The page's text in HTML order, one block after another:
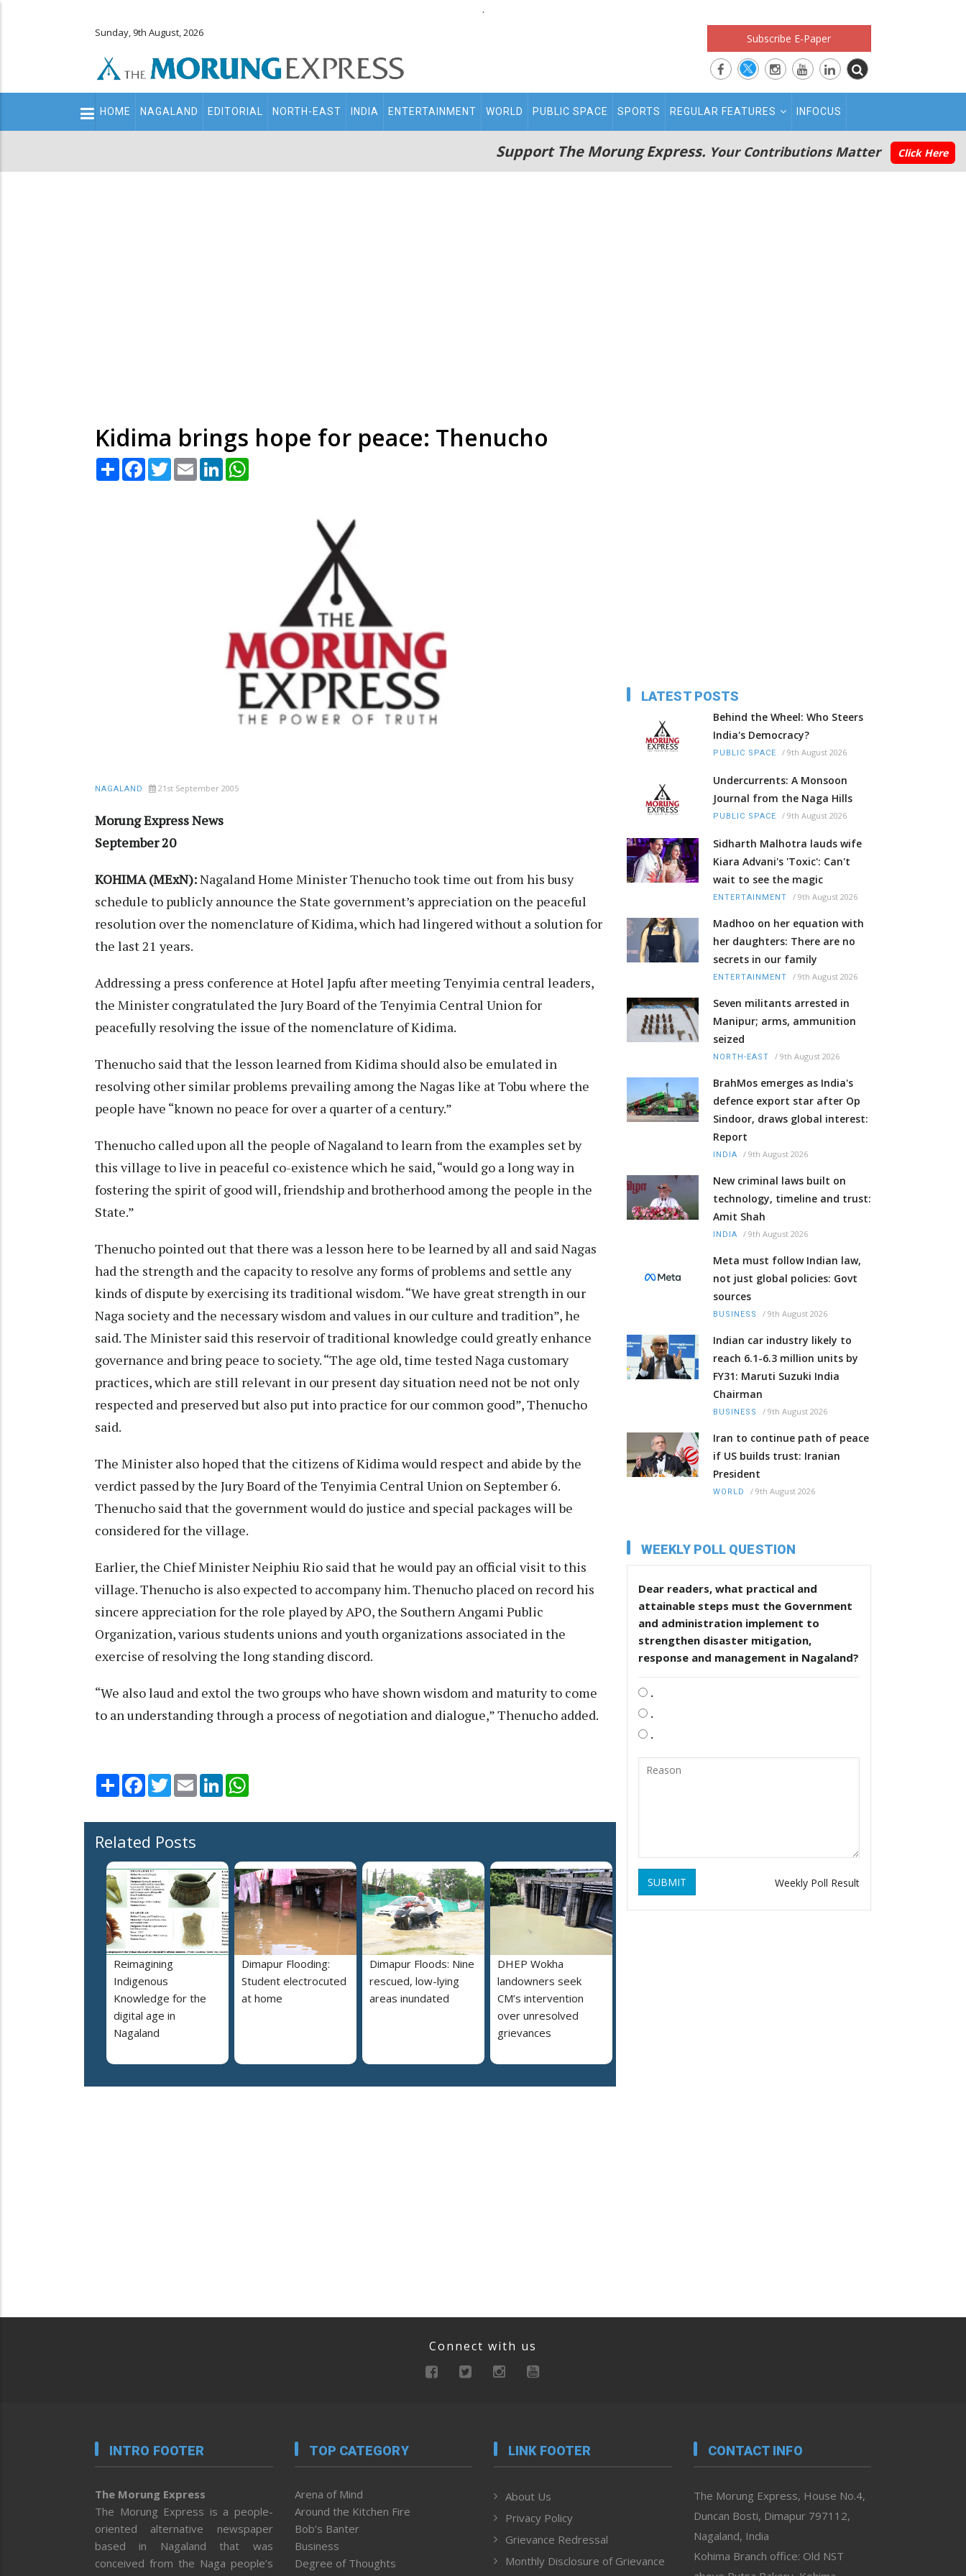
.
Sunday, 9th August, 2026 Subscribe E-Paper
Main
navigation
HOME NAGALAND EDITORIAL NORTH-EAST INDIA ENTERTAINMENT WORLD PUBLIC SPACE SPORTS REGULAR FEATURES INFOCUS
Support The Morung Express. Your Contributions Matter Click Here
Kidima brings hope for peace: Thenucho
Share Facebook
TwitterEmail LinkedIn
NAGALAND 21st September 2005
Morung Express News
September 20
KOHIMA (MExN):Nagaland Home Minister Thenucho took time out from his busy
schedule to publicly announce the State government’s appreciation on the peaceful
resolution over the nomenclature of Kidima, which had lingered without a solution for
the last 21 years.
Addressing a press conference at Hotel Japfu after meeting Tenyimia central leaders,
the Minister congratulated the Jury Board of the Tenyimia Central Union for
peacefully resolving the issue of the nomenclature of Kidima.
Thenucho said that the lesson learned from Kidima should also be emulated in
resolving other similar problems prevailing among the Nagas like at Tobu where the
people have “known no peace for over a quarter of a century.”
Thenucho called upon all the people of Nagaland to learn from the examples set by
this village to live in peaceful co-existence which he said, “would go a long way in
fostering the spirit of good will, friendship and brotherhood among the people in the
State.”
Thenucho pointed out that there was a lesson here to be learned by all and said Nagas
had the strength and the capacity to resolve any forms of problems and settle any
kinds of dispute by exercising its traditional wisdom. “We have great strength in our
Naga society and the necessary wisdom and values in our culture and tradition”, he
said. The Minister said this reservoir of traditional knowledge could greatly enhance
governance and bring peace to society. “The age old, time tested Naga customary
practices, which are still relevant in our present day situation need not be not only
respected and preserved but also put into practice for our common good”, Thenucho
said.
The Minister also hoped that the citizens of Kidima would respect and abide by the
verdict passed by the Jury Board of the Tenyimia Central Union on September 6.
Thenucho said that the government would do justice and special packages will be
considered for the village.
Earlier, the Chief Minister Neiphiu Rio said that he would pay an official visit to this
village. Thenucho is also expected to accompany him. Thenucho placed on record his
sincere appreciation for the role played by APO, the Southern Angami Public
Organization, various students unions and youth organizations associated in the
exercise of resolving the long standing discord.
“We also laud and extol the two groups who have shown wisdom and maturity to come
to an understanding through a process of negotiation and dialogue,” Thenucho added.
Share Facebook
TwitterEmail LinkedIn
Related Posts
Reimagining
Indigenous
Knowledge for the
digital age in
Nagaland
Dimapur Flooding:
Student electrocuted
at home
Dimapur Floods: Nine
rescued, low-lying
areas inundated
DHEP Wokha
landowners seek
CM’s intervention
over unresolved
grievances
LATEST POSTS
Behind the Wheel: Who Steers
India's Democracy?
PUBLIC SPACE / 9th August 2026
Undercurrents: A Monsoon
Journal from the Naga Hills
PUBLIC SPACE / 9th August 2026
Sidharth Malhotra lauds wife
Kiara Advani's 'Toxic': Can't
wait to see the magic
ENTERTAINMENT / 9th August 2026
Madhoo on her equation with
her daughters: There are no
secrets in our family
ENTERTAINMENT / 9th August 2026
Seven militants arrested in
Manipur; arms, ammunition
seized
NORTH-EAST / 9th August 2026
BrahMos emerges as India's
defence export star after Op
Sindoor, draws global interest:
Report
INDIA / 9th August 2026
New criminal laws built on
technology, timeline and trust:
Amit Shah
INDIA / 9th August 2026
Meta must follow Indian law,
not just global policies: Govt
sources
BUSINESS / 9th August 2026
Indian car industry likely to
reach 6.1-6.3 million units by
FY31: Maruti Suzuki India
Chairman
BUSINESS / 9th August 2026
Iran to continue path of peace
if US builds trust: Iranian
President
WORLD / 9th August 2026
WEEKLY POLL QUESTION
Dear readers, what practical and
attainable steps must the Government
and administration implement to
strengthen disaster mitigation,
response and management in Nagaland?
.
.
.
SUBMIT Weekly Poll Result
Connect with us
INTRO FOOTER
The Morung Express
The Morung Express is a people-
oriented alternative newspaper
based in Nagaland that was
conceived from the Naga people’s
TOP CATEGORY
Arena of Mind
Around the Kitchen Fire
Bob’s Banter
Business
Degree of Thoughts
LINK FOOTER
About Us
Privacy Policy
Grievance Redressal
Monthly Disclosure of Grievance
CONTACT INFO
The Morung Express, House No.4,
Duncan Bosti, Dimapur 797112,
Nagaland, India
Kohima Branch office: Old NST